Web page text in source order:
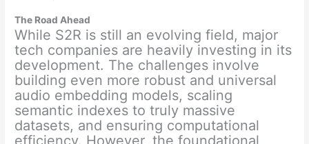
The Road Ahead
While S2R is still an evolving field, major
tech companies are heavily investing in its
development. The challenges involve
building even more robust and universal
audio embedding models, scaling
semantic indexes to truly massive
datasets, and ensuring computational
efficiency. However, the foundational